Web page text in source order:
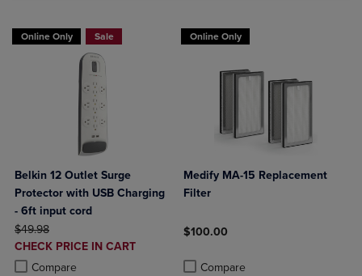
Online Only Sale
Belkin 12 Outlet Surge
Protector with USB Charging
- 6ft input cord
ORIGINAL PRICE
$49.98
DISCOUNTED
PRICE
CHECK PRICE IN CART
Compare
Product added, Select 2 to 4 Products to Compare, Items added for
Product removed, Select 2 to 4 Products to Compare, Items added
Online Only
Medify MA-15 Replacement
Filter
$100.00
Compare